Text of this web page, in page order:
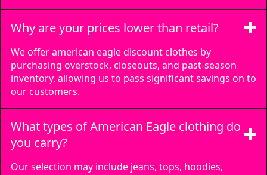
Why are your prices lower than retail?
We offer american eagle discount clothes by
purchasing overstock, closeouts, and past-season
inventory, allowing us to pass significant savings on to
our customers.
What types of American Eagle clothing do
you carry?
Our selection may include jeans, tops, hoodies,